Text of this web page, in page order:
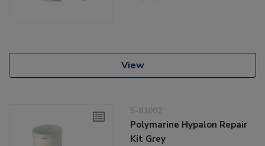
View
5-81002
Polymarine Hypalon Repair
Kit Grey